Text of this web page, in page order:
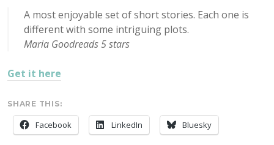
A most enjoyable set of short stories. Each one is
different with some intriguing plots.
Maria Goodreads 5 stars
Get it here
SHARE THIS:
Facebook LinkedIn Bluesky